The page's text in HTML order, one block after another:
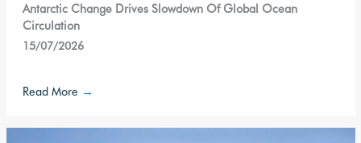
Antarctic Change Drives Slowdown Of Global Ocean
Circulation
15/07/2026
Read More →